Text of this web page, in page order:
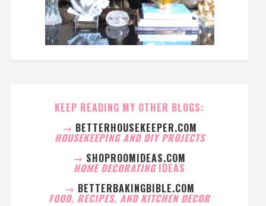
KEEP READING MY OTHER BLOGS:
→ BETTERHOUSEKEEPER.COM
HOUSEKEEPING AND DIY PROJECTS
→ SHOPROOMIDEAS.COM
HOME DECORATING IDEAS
→ BETTERBAKINGBIBLE.COM
FOOD, RECIPES, AND KITCHEN DECOR